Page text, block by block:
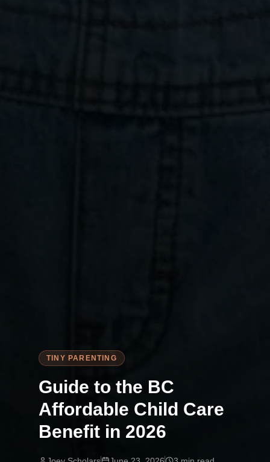
TINY PARENTING
Guide to the BC
Affordable Child Care
Benefit in 2026